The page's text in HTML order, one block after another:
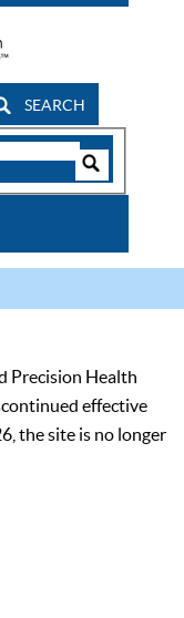
SEARCH
Precision Health
effective
the site is no longer